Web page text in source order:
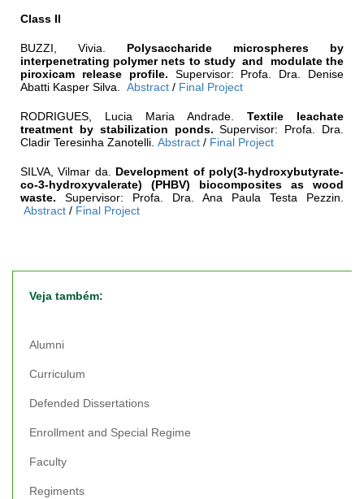
Class II
BUZZI, Vivia. Polysaccharide microspheres by
interpenetrating polymer nets to study and modulate the
piroxicam release profile.
Supervisor: Profa. Dra. Denise
Abatti Kasper Silva. Abstract / Final Project
RODRIGUES, Lucia Maria Andrade. Textile leachate
treatment by stabilization ponds.Supervisor: Profa. Dra.
Cladir Teresinha Zanotelli. Abstract / Final Project
SILVA, Vilmar da. Development of poly(3-hydroxybutyrate-
co-3-hydroxyvalerate) (PHBV) biocomposites as wood
waste. Supervisor: Profa. Dra. Ana Paula Testa Pezzin.
Abstract / Final Project
Veja também:
Alumni
Curriculum
Defended Dissertations
Enrollment and Special Regime
Faculty
Regiments